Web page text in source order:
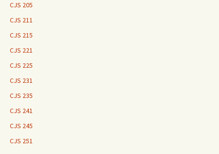
CJS 205
CJS 211
CJS 215
CJS 221
CJS 225
CJS 231
CJS 235
CJS 241
CJS 245
CJS 251